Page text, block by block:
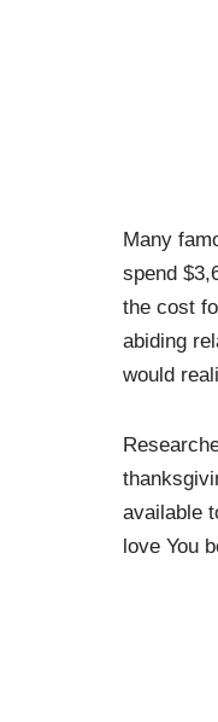
Many
spend
the cost
abiding
would
available
love You